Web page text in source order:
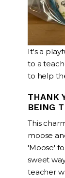
It's a
to a
to help
THANK
BEING
This
moose
'Moose'
sweet
teacher